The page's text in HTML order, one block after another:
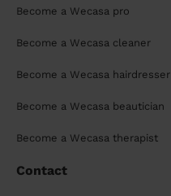
Become a Wecasa pro
Become a Wecasa cleaner
Become a Wecasa hairdresser
Become a Wecasa beautician
Become a Wecasa therapist
Contact